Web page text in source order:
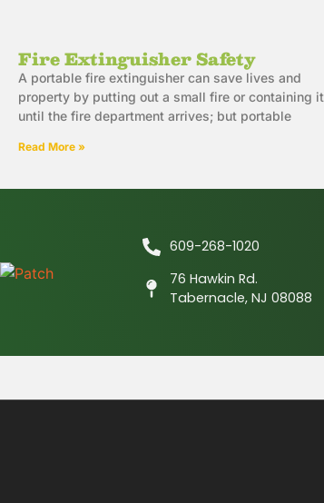
Fire Extinguisher Safety
A portable fire extinguisher can save lives and
property by putting out a small fire or containing it
until the fire department arrives; but portable
Read More »
609-268-1020
76 Hawkin Rd.
Tabernacle, NJ 08088